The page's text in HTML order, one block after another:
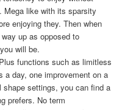
Mega like with its sparsity
enjoying they. Then when
up as opposed to
will be.
functions such as limitless
a day, one improvement on a
shape settings, you can find a
prefers. No term